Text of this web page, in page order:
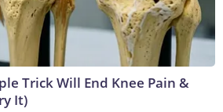
Trick Will End Knee Pain &
It)